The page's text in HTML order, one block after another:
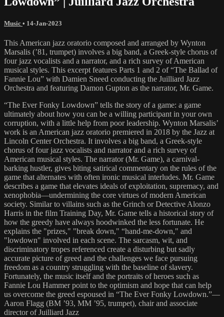
Music • 14-Jan-2023
This American jazz oratorio composed and arranged by Wynton
Marsalis (’81, trumpet) involves a big band, a Greek-style chorus of
four jazz vocalists and a narrator, and a rich survey of American
musical styles. This excerpt features Parts 1 and 2 of “The Ballad of
Fannie Lou” with Damien Sneed conducting the Juilliard Jazz
Orchestra and featuring Damon Gupton as the narrator, Mr. Game.
“The Ever Fonky Lowdown” tells the story of a game: a game
ultimately about how you can be a willing participant in your own
corruption, with a little help from poor leadership. Wynton Marsalis’
work is an American jazz oratorio premiered in 2018 by the Jazz at
Lincoln Center Orchestra. It involves a big band, a Greek-style
chorus of four jazz vocalists and narrator and a rich survey of
American musical styles. The narrator (Mr. Game), a carnival-
barking hustler, gives biting satirical commentary on the rules of the
game that alternates with often ironic musical interludes. Mr. Game
describes a game that elevates ideals of exploitation, supremacy, and
xenophobia—undermining the core virtues of modern American
society. Similar to villains such as the Grinch or Detective Alonzo
Harris in the film Training Day, Mr. Game tells a historical story of
how the greedy have always hoodwinked the less fortunate. He
explains the "prizes," "break down," “hand-me-down," and
"lowdown" involved in each scene. The sarcasm, wit, and
discriminatory tropes referenced create a disturbing but sadly
accurate picture of greed and the challenges we face pursuing
freedom as a country struggling with the baseline of slavery.
Fortunately, the music itself and the portraits of heroes such as
Fannie Lou Hammer point to the optimism and hope that can help
us overcome the greed espoused in “The Ever Fonky Lowdown.”—
Aaron Flagg (BM ’93, MM ’95, trumpet), chair and associate
director of Juilliard Jazz